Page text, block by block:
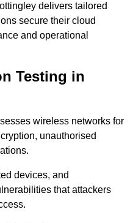
delivers tailored
secure their cloud
and operational
Testing in
wireless networks for
unauthorised
devices, and
that attackers